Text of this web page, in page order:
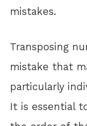
mistakes.
Transposing
mistake that
particularly
It is essential